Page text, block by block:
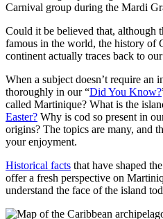
Carnival group during the Mardi
Could it be believed that, although
famous in the world, the history of
continent actually traces back to
When a subject doesn’t require an
thoroughly in our “Did You Know?
called Martinique? What is the
Easter? Why is cod so present in
origins? The topics are many, and
your enjoyment.
Historical facts that have shaped
offer a fresh perspective on
understand the face of the island